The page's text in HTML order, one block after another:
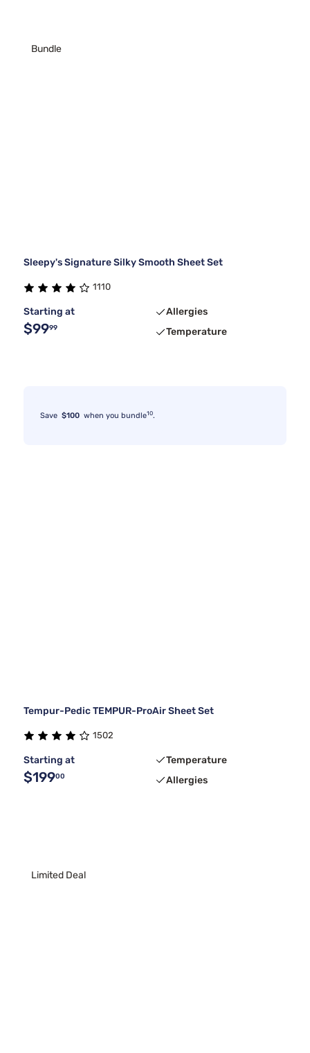
Bundle
Sleepy's Signature Silky Smooth Sheet Set
1110
Starting at
$9999
Allergies
Temperature
Save $100 when you bundle10.
Tempur-Pedic TEMPUR-ProAir Sheet Set
1502
Starting at
$19900
Temperature
Allergies
Limited Deal